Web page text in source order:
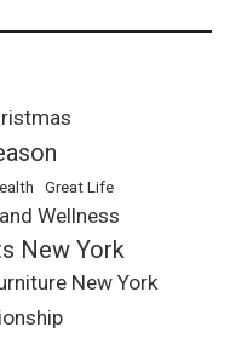
Great Life
Wellness
New York
New York